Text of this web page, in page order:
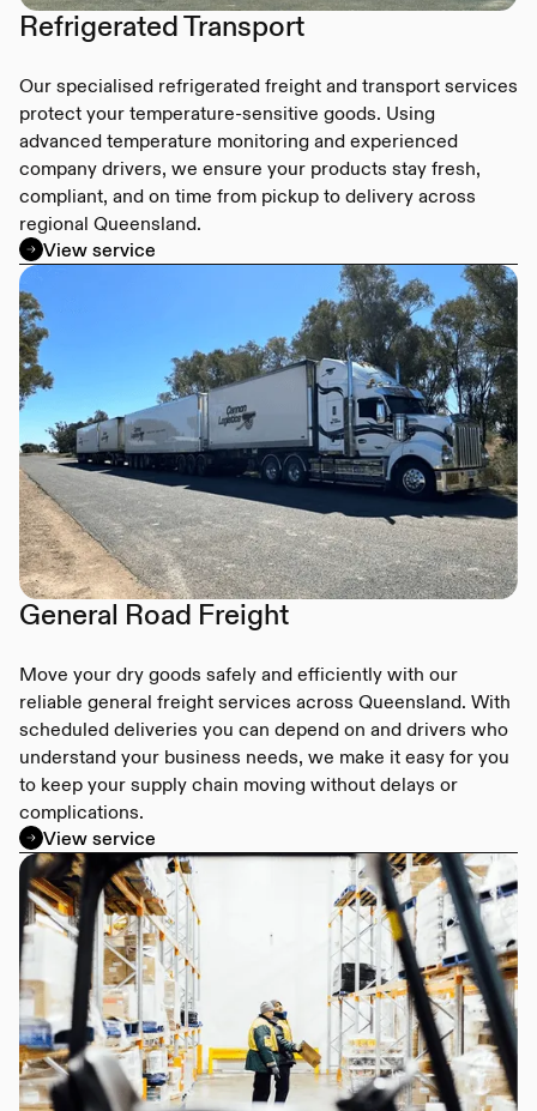
Refrigerated Transport
Our specialised refrigerated freight and transport services
protect your temperature-sensitive goods. Using
advanced temperature monitoring and experienced
company drivers, we ensure your products stay fresh,
compliant, and on time from pickup to delivery across
regional Queensland.
View service
General Road Freight
Move your dry goods safely and efficiently with our
reliable general freight services across Queensland. With
scheduled deliveries you can depend on and drivers who
understand your business needs, we make it easy for you
to keep your supply chain moving without delays or
complications.
View service